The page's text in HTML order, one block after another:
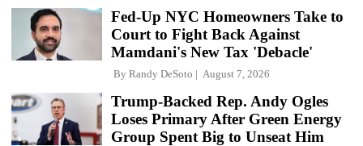
Fed-Up NYC Homeowners Take to
Court to Fight Back Against
Mamdani's New Tax 'Debacle'
By Randy DeSoto August 7, 2026
Trump-Backed Rep. Andy Ogles
Loses Primary After Green Energy
Group Spent Big to Unseat Him